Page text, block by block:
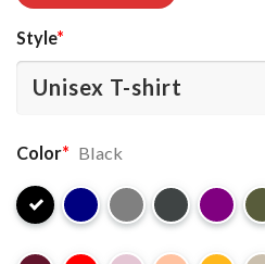
Style*
Color* Black